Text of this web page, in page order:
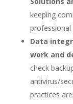
keeping
professional
Data
work and
check
antivirus/
practices